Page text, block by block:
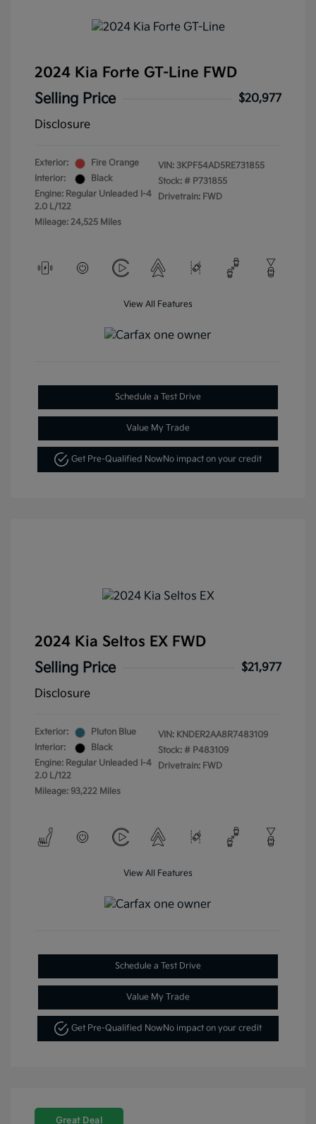
2024 Kia Forte GT-Line FWD
Selling Price
$20,977
Disclosure
Exterior:
Fire Orange
Interior:
Black
Engine: Regular Unleaded I-4
2.0 L/122
Mileage: 24,525 Miles
VIN: 3KPF54AD5RE731855
Stock: # P731855
Drivetrain: FWD
View All Features
Schedule a Test Drive
Value My Trade
Get Pre-Qualified NowNo impact on your credit
2024 Kia Seltos EX FWD
Selling Price
$21,977
Disclosure
Exterior:
Pluton Blue
Interior:
Black
Engine: Regular Unleaded I-4
2.0 L/122
Mileage: 93,222 Miles
VIN: KNDER2AA8R7483109
Stock: # P483109
Drivetrain: FWD
View All Features
Schedule a Test Drive
Value My Trade
Get Pre-Qualified Now No impact on your credit
Great Deal